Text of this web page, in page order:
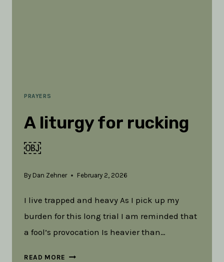
PRAYERS
A liturgy for rucking
￼
By Dan Zehner February 2, 2026
I live trapped and heavy As I pick up my
burden for this long trial I am reminded that
a fool’s provocation Is heavier than…
READ MORE A